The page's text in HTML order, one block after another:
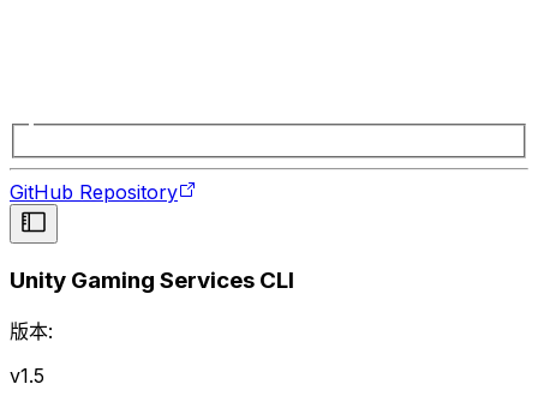
GitHub Repository
Unity Gaming Services CLI
版本:
v1.5